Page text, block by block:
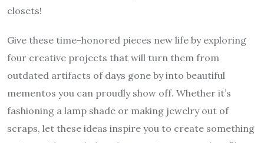
closets!
Give these time-honored pieces new life by exploring
four creative projects that will turn them from
outdated artifacts of days gone by into beautiful
mementos you can proudly show off. Whether it’s
fashioning a lamp shade or making jewelry out of
scraps, let these ideas inspire you to create something